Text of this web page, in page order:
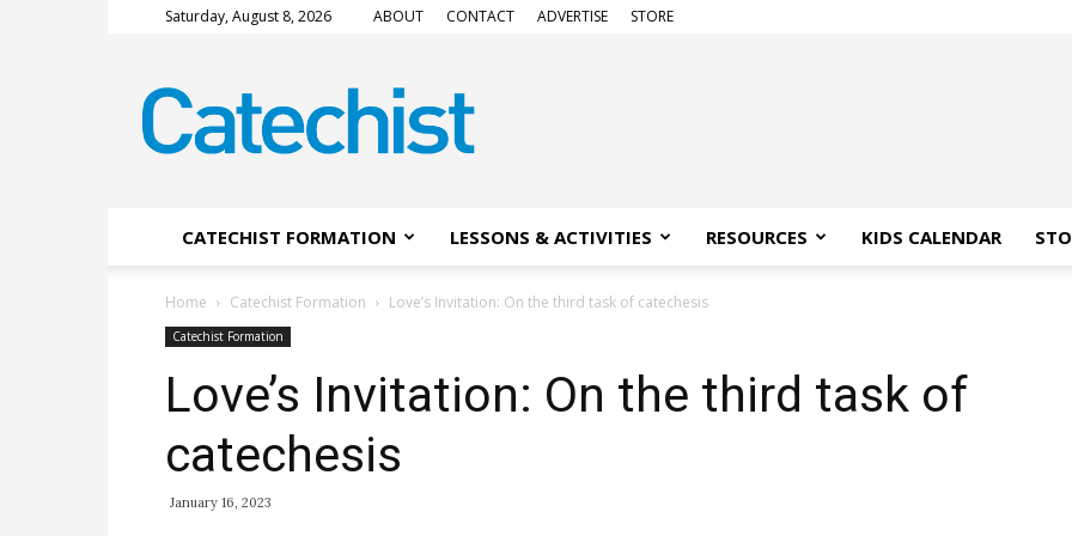
Saturday, August 8, 2026 ABOUT CONTACT ADVERTISE STORE
Magazine
CATECHIST FORMATION LESSONS & ACTIVITIES RESOURCES KIDS CALENDAR
Home Catechist Formation Love’s Invitation: On the third task of catechesis
Catechist Formation
Love’s Invitation: On the third task of
catechesis
January 16, 2023